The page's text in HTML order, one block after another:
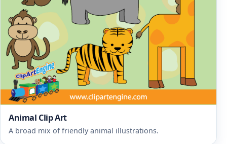
Animal Clip Art
A broad mix of friendly animal illustrations.